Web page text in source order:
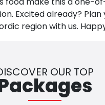
Excited already? Plan
region with us.
OUR TOP